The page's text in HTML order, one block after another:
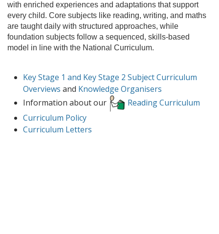
with enriched experiences and adaptations that support
every child. Core subjects like reading, writing, and maths
are taught daily with structured approaches, while
foundation subjects follow a sequenced, skills-based
model in line with the National Curriculum.
Key Stage 1 and Key Stage 2 Subject Curriculum
Overviews and Knowledge Organisers
Information about our
Reading Curriculum
Curriculum Policy
Curriculum Letters